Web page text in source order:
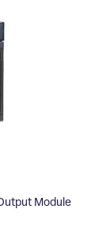
Module